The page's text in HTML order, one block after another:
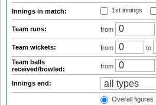
Innings in match: 1st innings
Team runs: from
Team wickets: from to
Team balls
received/bowled:
from
Innings end:
Overall figures